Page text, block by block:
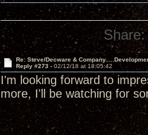
Share:
Re: Steve/Decware &
Reply #273 - 02/12/18 at 18:05:42
I'm looking forward to
more, I'll be watching for